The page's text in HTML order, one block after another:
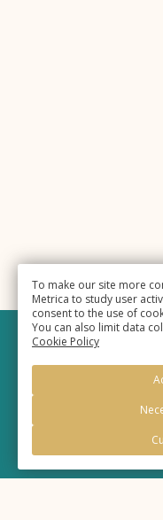
To make our site more
Metrica to study user
consent to the use of
You can also limit data
Cookie Policy
Policy of